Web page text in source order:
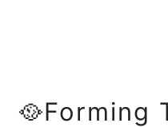
🥘Forming